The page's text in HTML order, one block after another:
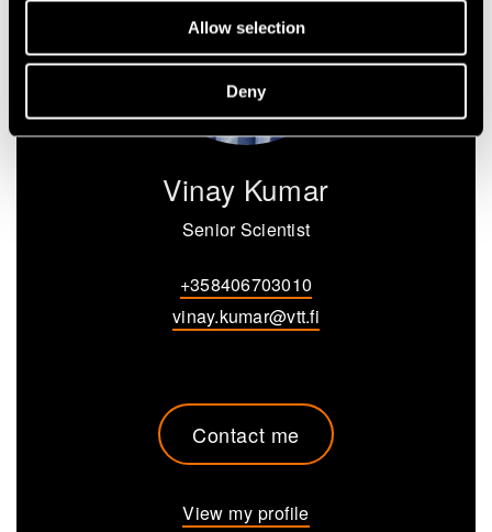
Allow selection
Deny
Vinay Kumar
Senior Scientist
+358406703010
vinay.kumar@vtt.fi
Contact me
View my profile